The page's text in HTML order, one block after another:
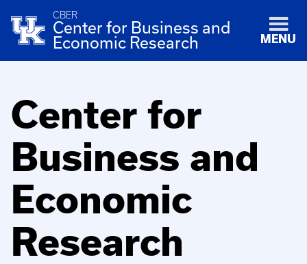
CBER
Center for Business and
Economic Research
MENU
Center for
Business and
Economic
Research